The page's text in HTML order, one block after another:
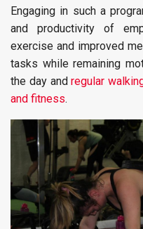
Engaging in such a
and productivity of
exercise and improved
tasks while remaining
the day andregular
and fitness.